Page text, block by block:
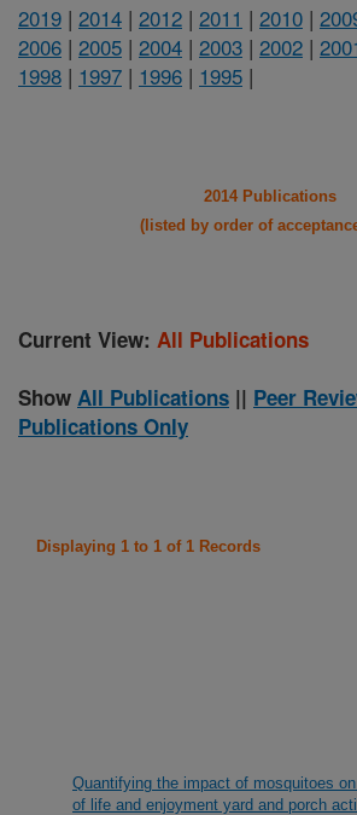
2019 | 2014 | 2012 | 2011 | 2010 |
2006 | 2005 | 2004 | 2003 | 2002 |
1998 | 1997 | 1996 | 1995 |
2014 Publications
(listed by order of
Current View: All Publications
Show All Publications || Peer
Publications Only
Displaying 1 to 1 of 1 Records
Quantifying the impact of mosquitoes
of life and enjoyment yard and porch